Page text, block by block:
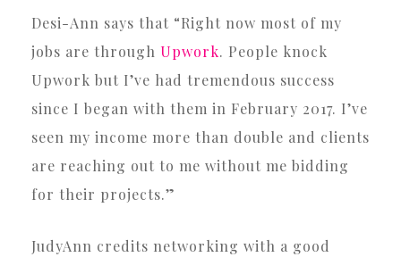
Desi-Ann says that “Right now most of my
jobs are through Upwork. People knock
Upwork but I’ve had tremendous success
since I began with them in February 2017. I’ve
seen my income more than double and clients
are reaching out to me without me bidding
for their projects.”
JudyAnn credits networking with a good